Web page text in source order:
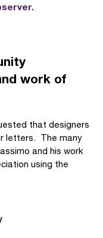
work of
that designers
letters. The many
and his work
using the